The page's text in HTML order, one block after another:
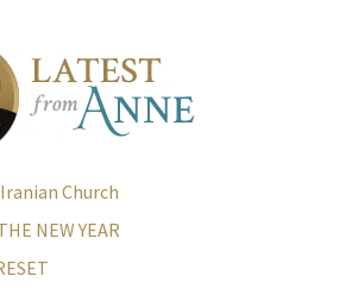
Church
NEW YEAR